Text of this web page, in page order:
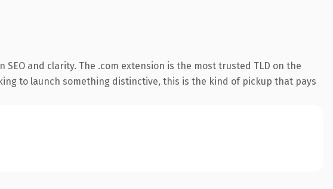
and clarity. The .com extension is the most trusted TLD on the
to launch something distinctive, this is the kind of pickup that pays